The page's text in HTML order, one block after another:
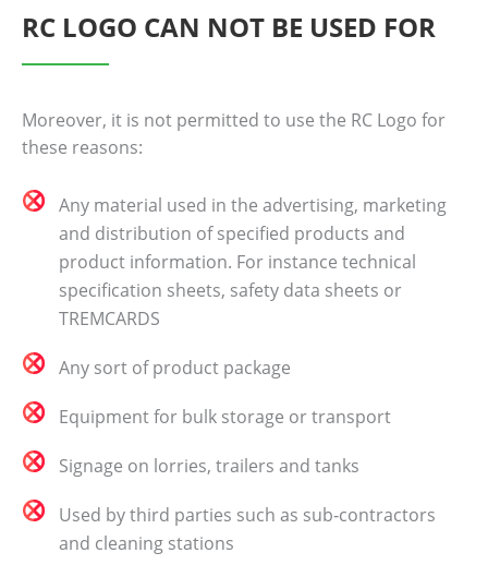
RC LOGO CAN NOT BE USED FOR
Moreover, it is not permitted to use the RC Logo for
these reasons:
Any material used in the advertising, marketing
and distribution of specified products and
product information. For instance technical
specification sheets, safety data sheets or
TREMCARDS
Any sort of product package
Equipment for bulk storage or transport
Signage on lorries, trailers and tanks
Used by third parties such as sub‐contractors
and cleaning stations